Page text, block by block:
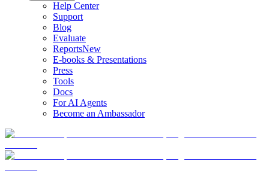
Help Center
Support
Blog
Evaluate
ReportsNew
E-books & Presentations
Press
Tools
Docs
For AI Agents
Become an Ambassador